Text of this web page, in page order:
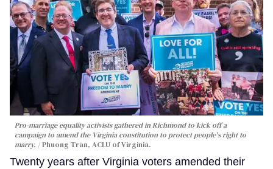
Pro-marriage equality activists gathered in Richmond to kick off a
campaign to amend the Virginia constitution to protect people's right to
marry.
Phuong Tran, ACLU of Virginia.
Twenty years after Virginia voters amended their